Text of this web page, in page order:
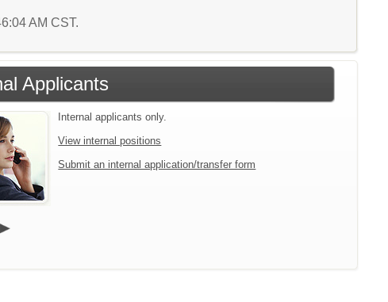
AM CST.
Applicants
Internal applicants only.
View internal positions
Submit an internal application/transfer form